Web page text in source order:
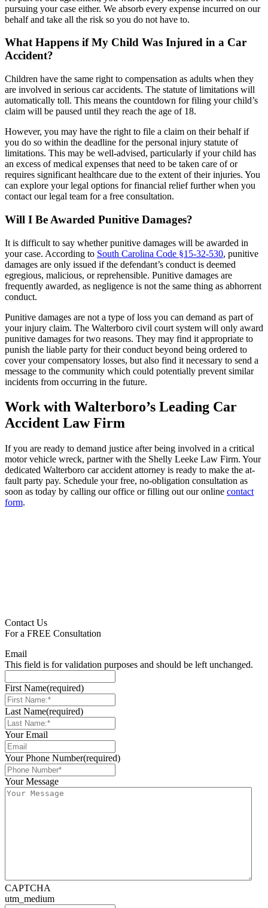
pursuing your case either. We absorb every expense incurred on our
behalf and take all the risk so you do not have to.
What Happens if My Child Was Injured in a Car
Accident?
Children have the same right to compensation as adults when they
are involved in serious car accidents. The statute of limitations will
automatically toll. This means the countdown for filing your child’s
claim will be paused until they reach the age of 18.
However, you may have the right to file a claim on their behalf if
you do so within the deadline for the personal injury statute of
limitations. This may be well-advised, particularly if your child has
an excess of medical expenses that need to be taken care of or
requires significant healthcare due to the extent of their injuries. You
can explore your legal options for financial relief further when you
contact our legal team for a free consultation.
Will I Be Awarded Punitive Damages?
It is difficult to say whether punitive damages will be awarded in
your case. According to South Carolina Code §15-32-530, punitive
damages are only issued if the defendant’s conduct is deemed
egregious, malicious, or reprehensible. Punitive damages are
frequently awarded, as negligence is not the same thing as abhorrent
conduct.
Punitive damages are not a type of loss you can demand as part of
your injury claim. The Walterboro civil court system will only award
punitive damages for two reasons. They may find it appropriate to
punish the liable party for their conduct beyond being ordered to
cover your compensatory losses, but also find it necessary to send a
message to the community which could potentially prevent similar
incidents from occurring in the future.
Work with Walterboro’s Leading Car
Accident Law Firm
If you are ready to demand justice after being involved in a critical
motor vehicle wreck, partner with the Shelly Leeke Law Firm. Your
dedicated Walterboro car accident attorney is ready to make the at-
fault party pay. Schedule your free, no-obligation consultation as
soon as today by calling our office or filling out our online contact
form.
Contact Us
For a FREE Consultation
Email
This field is for validation purposes and should be left unchanged.
First Name(required)
Last Name(required)
Your Email
Your Phone Number(required)
Your Message
CAPTCHA
utm_medium